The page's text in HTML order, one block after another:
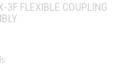
3F FLEXIBLE COUPLING